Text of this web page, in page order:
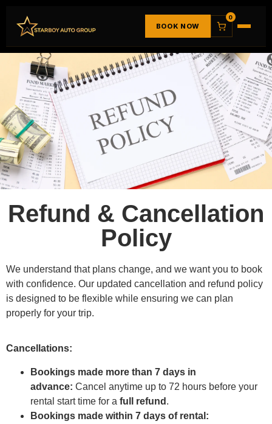
BOOK NOW
0
Refund & Cancellation
Policy
We understand that plans change, and we want you to book
with confidence. Our updated cancellation and refund policy
is designed to be flexible while ensuring we can plan
properly for your trip.
Cancellations:
Bookings made more than 7 days in
advance: Cancel anytime up to 72 hours before your
rental start time for a full refund .
Bookings made within 7 days of rental: